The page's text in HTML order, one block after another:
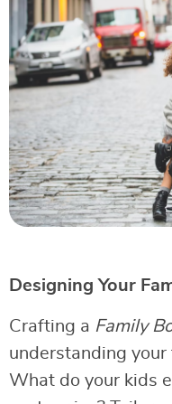
Designing Your
Crafting a Family
understanding your
What do your kids